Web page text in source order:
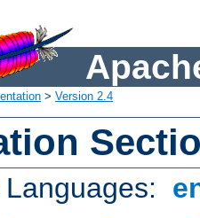
> Version 2.4